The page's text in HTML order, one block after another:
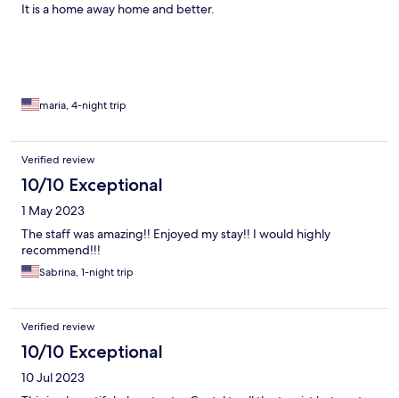
It is a home away home and better.
maria, 4-night trip
Verified review
10/10 Exceptional
1 May 2023
The staff was amazing!! Enjoyed my stay!! I would highly
recommend!!!
Sabrina, 1-night trip
Verified review
10/10 Exceptional
10 Jul 2023